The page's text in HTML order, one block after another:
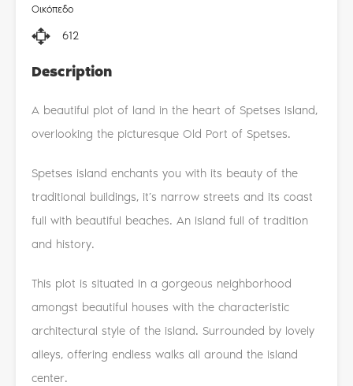
Οικόπεδο
612
Description
A beautiful plot of land in the heart of Spetses Island,
overlooking the picturesque Old Port of Spetses.
Spetses island enchants you with its beauty of the
traditional buildings, it’s narrow streets and its coast
full with beautiful beaches. An island full of tradition
and history.
This plot is situated in a gorgeous neighborhood
amongst beautiful houses with the characteristic
architectural style of the island. Surrounded by lovely
alleys, offering endless walks all around the island
center.